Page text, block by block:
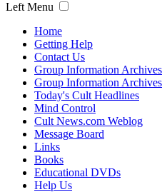
Left Menu
Home
Getting Help
Contact Us
Group Information Archives
Group Information Archives
Today's Cult Headlines
Mind Control
Cult News.com Weblog
Message Board
Links
Books
Educational DVDs
Help Us